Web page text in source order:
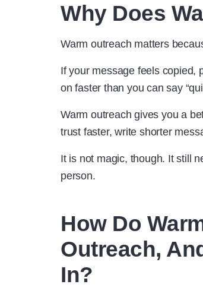
Why Does
Warm outreach matters
If your message feels copied,
on faster than you can say
Warm outreach gives you a
trust faster, write shorter
It is not magic, though. It still
person.
How Do
Outreach,
In?